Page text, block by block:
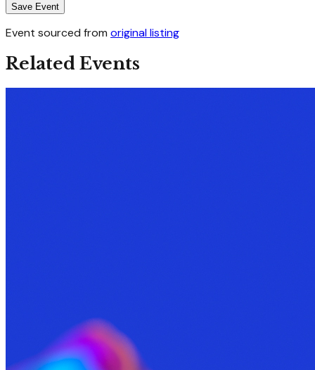
Save Event
Event sourced from original listing
Related Events